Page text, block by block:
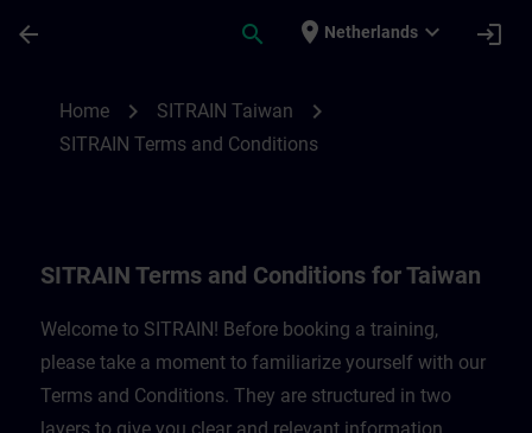
arrow_back search place Netherlands expand_more login
Home chevron_right SITRAIN Taiwan chevron_right
SITRAIN Terms and Conditions
SITRAIN Terms and Conditions for Taiwan
Welcome to SITRAIN! Before booking a training,
please take a moment to familiarize yourself with our
Terms and Conditions. They are structured in two